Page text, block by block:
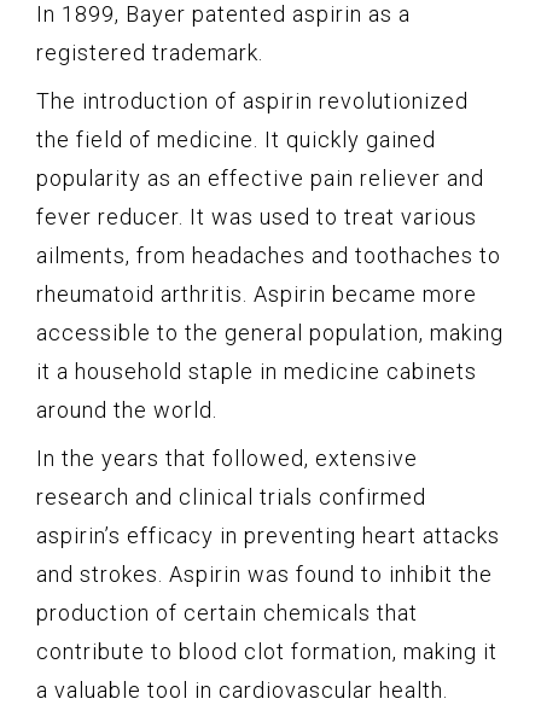
In 1899, Bayer patented aspirin as a
registered trademark.
The introduction of aspirin revolutionized
the field of medicine. It quickly gained
popularity as an effective pain reliever and
fever reducer. It was used to treat various
ailments, from headaches and toothaches to
rheumatoid arthritis. Aspirin became more
accessible to the general population, making
it a household staple in medicine cabinets
around the world.
In the years that followed, extensive
research and clinical trials confirmed
aspirin’s efficacy in preventing heart attacks
and strokes. Aspirin was found to inhibit the
production of certain chemicals that
contribute to blood clot formation, making it
a valuable tool in cardiovascular health.